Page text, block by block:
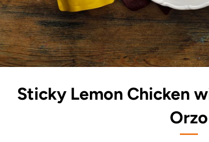
Sticky Lemon Chicken
Orzo